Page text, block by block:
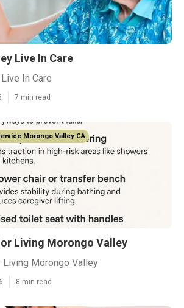
Live In Care
In Care
7 min read
Morongo Valley CA
Living Morongo Valley
Morongo Valley
8 min read